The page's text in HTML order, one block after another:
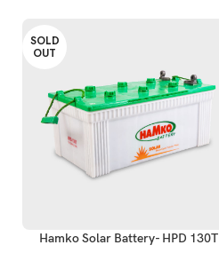
SOLD
OUT
Hamko Solar Battery- HPD 130T